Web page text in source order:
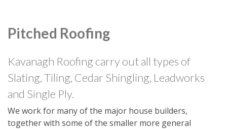
Pitched Roofing
Kavanagh Roofing carry out all types of
Slating, Tiling, Cedar Shingling, Leadworks
and Single Ply.
We work for many of the major house builders,
together with some of the smaller more general